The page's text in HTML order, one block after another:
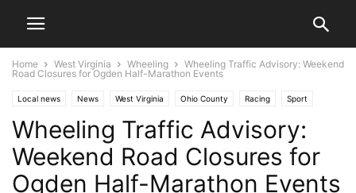
Home West Virginia Wheeling
Wheeling Traffic Advisory: Weekend
Road Closures for Ogden Half-Marathon Events
Local news News West Virginia Ohio County Racing Sport
Traffic Wheeling
Wheeling Traffic Advisory:
Weekend Road Closures for
Ogden Half-Marathon Events